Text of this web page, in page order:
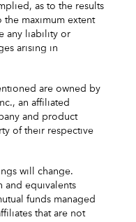
as to the results
maximum extent
any liability or
arising in
are owned by
an affiliated
and product
of their respective
will change.
and equivalents
funds managed
that are not